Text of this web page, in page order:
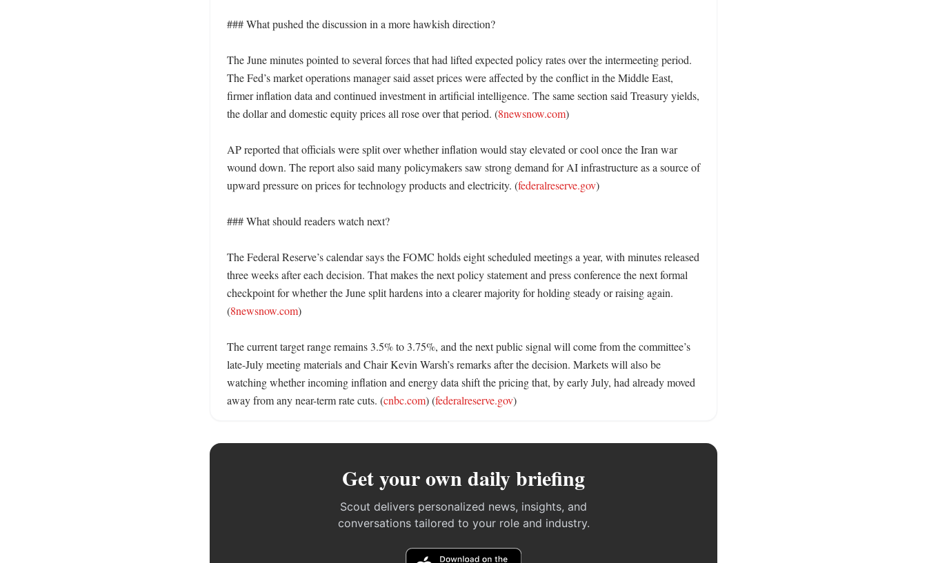
### What pushed the discussion in a more hawkish direction?
The June minutes pointed to several forces that had lifted expected policy rates over the intermeeting period.
The Fed’s market operations manager said asset prices were affected by the conflict in the Middle East,
firmer inflation data and continued investment in artificial intelligence. The same section said Treasury yields,
the dollar and domestic equity prices all rose over that period. (8newsnow.com)
AP reported that officials were split over whether inflation would stay elevated or cool once the Iran war
wound down. The report also said many policymakers saw strong demand for AI infrastructure as a source of
upward pressure on prices for technology products and electricity. (federalreserve.gov)
### What should readers watch next?
The Federal Reserve’s calendar says the FOMC holds eight scheduled meetings a year, with minutes released
three weeks after each decision. That makes the next policy statement and press conference the next formal
checkpoint for whether the June split hardens into a clearer majority for holding steady or raising again.
(8newsnow.com)
The current target range remains 3.5% to 3.75%, and the next public signal will come from the committee’s
late-July meeting materials and Chair Kevin Warsh’s remarks after the decision. Markets will also be
watching whether incoming inflation and energy data shift the pricing that, by early July, had already moved
away from any near-term rate cuts. (cnbc.com) (federalreserve.gov)
Get your own daily briefing
Scout delivers personalized news, insights, and
conversations tailored to your role and industry.